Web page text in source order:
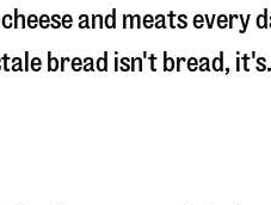
and meats every
bread isn't bread,